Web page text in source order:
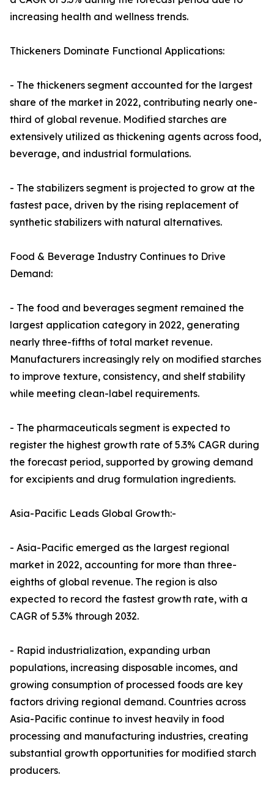
increasing health and wellness trends.
Thickeners Dominate Functional Applications:
- The thickeners segment accounted for the largest
share of the market in 2022, contributing nearly one-
third of global revenue. Modified starches are
extensively utilized as thickening agents across food,
beverage, and industrial formulations.
- The stabilizers segment is projected to grow at the
fastest pace, driven by the rising replacement of
synthetic stabilizers with natural alternatives.
Food & Beverage Industry Continues to Drive
Demand:
- The food and beverages segment remained the
largest application category in 2022, generating
nearly three-fifths of total market revenue.
Manufacturers increasingly rely on modified starches
to improve texture, consistency, and shelf stability
while meeting clean-label requirements.
- The pharmaceuticals segment is expected to
register the highest growth rate of 5.3% CAGR during
the forecast period, supported by growing demand
for excipients and drug formulation ingredients.
Asia-Pacific Leads Global Growth:-
- Asia-Pacific emerged as the largest regional
market in 2022, accounting for more than three-
eighths of global revenue. The region is also
expected to record the fastest growth rate, with a
CAGR of 5.3% through 2032.
- Rapid industrialization, expanding urban
populations, increasing disposable incomes, and
growing consumption of processed foods are key
factors driving regional demand. Countries across
Asia-Pacific continue to invest heavily in food
processing and manufacturing industries, creating
substantial growth opportunities for modified starch
producers.